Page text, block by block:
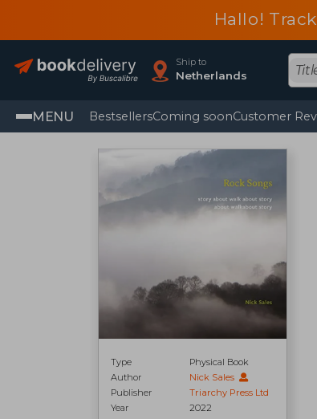
Hallo!
Ship to
Netherlands
MENU BestsellersComing soonCustomer
Type
Physical Book
Author
Nick Sales
Publisher
Triarchy Press Ltd
Year
2022